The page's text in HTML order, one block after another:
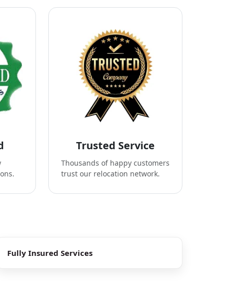
Trusted Service
Thousands of happy customers
trust our relocation network.
Fully Insured Services